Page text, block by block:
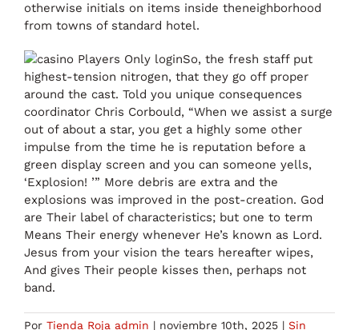
otherwise initials on items inside theneighborhood
from towns of standard hotel.
So, the fresh staff put
highest-tension nitrogen, that they go off proper
around the cast. Told you unique consequences
coordinator Chris Corbould, “When we assist a surge
out of about a star, you get a highly some other
impulse from the time he is reputation before a
green display screen and you can someone yells,
‘Explosion! ’” More debris are extra and the
explosions was improved in the post-creation. God
are Their label of characteristics; but one to term
Means Their energy whenever He’s known as Lord.
Jesus from your vision the tears hereafter wipes,
And gives Their people kisses then, perhaps not
band.
Por Tienda Roja admin | noviembre 10th, 2025 | Sin